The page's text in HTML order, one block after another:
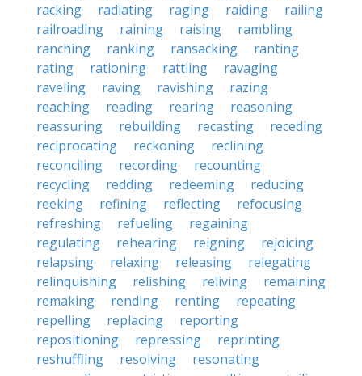
racking
radiating raging raiding
railing
railroading
raining raising
rambling
ranching
ranking ransacking
ranting
rating
rationing rattling
ravaging
raveling
raving ravishing
razing
reaching
reading rearing
reasoning
reassuring
rebuilding recasting
receding
reciprocating
reckoning
reclining
reconciling
recording
recounting
recycling
redding redeeming
reducing
reeking
refining reflecting
refocusing
refreshing
refueling
regaining
regulating
rehearing reigning
rejoicing
relapsing
relaxing releasing
relegating
relinquishing
relishing reliving
remaining
remaking
rending renting
repeating
repelling
replacing
reporting
repositioning
repressing
reprinting
reshuffling
resolving
resonating